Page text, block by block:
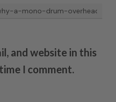
and website in this
I comment.